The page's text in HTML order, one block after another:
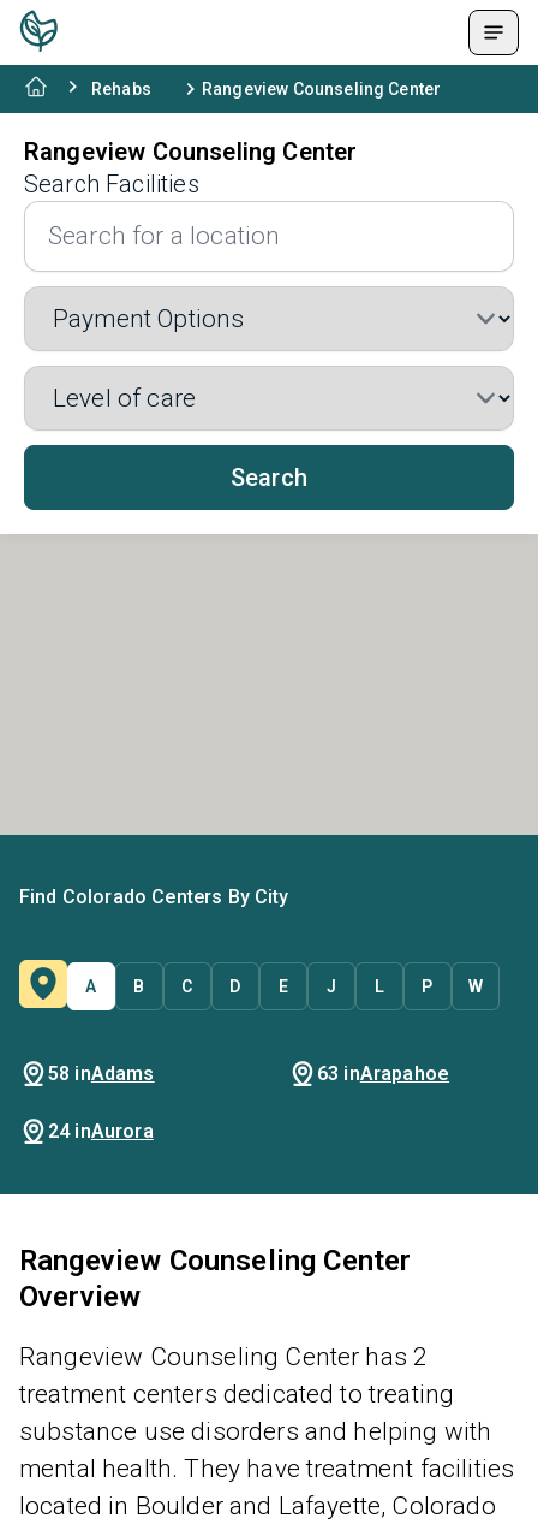
Rehabs Rangeview Counseling Center
Rangeview Counseling Center
Search Facilities
Search
Find Colorado Centers By City
A B C D E J L P W
58 inAdams 63 inArapahoe
24 inAurora
Rangeview Counseling Center
Overview
Rangeview Counseling Center has 2
treatment centers dedicated to treating
substance use disorders and helping with
mental health. They have treatment facilities
located in Boulder and Lafayette, Colorado